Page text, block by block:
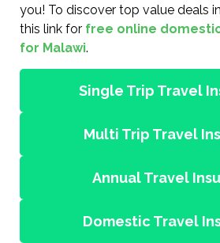
you! To discover top value deals
this link for free online
for Malawi.
Single Trip Travel
Multi Trip Travel
Annual Travel
Domestic Travel